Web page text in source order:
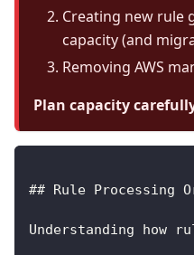
Creating new rule
capacity (and
Removing AWS
Plan capacity
## Rule Processing
Understanding